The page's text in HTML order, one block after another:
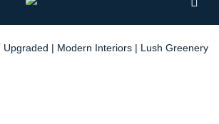
Upgraded | Modern Interiors | Lush Greenery